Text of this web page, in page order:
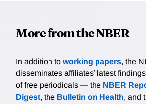
More from the NBER
In addition to working papers, the
disseminates affiliates’ latest
of free periodicals — the NBER
Digest, the Bulletin on Health, and